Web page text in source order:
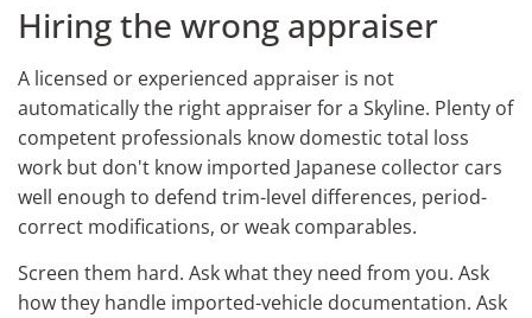
Hiring the wrong appraiser
A licensed or experienced appraiser is not
automatically the right appraiser for a Skyline. Plenty of
competent professionals know domestic total loss
work but don't know imported Japanese collector cars
well enough to defend trim-level differences, period-
correct modifications, or weak comparables.
Screen them hard. Ask what they need from you. Ask
how they handle imported-vehicle documentation. Ask